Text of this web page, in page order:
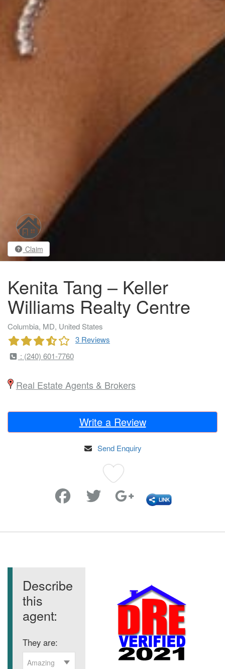
Claim
Kenita Tang – Keller
Williams Realty Centre
Columbia, MD, United States
3 Reviews
: (240) 601-7760
Real Estate Agents & Brokers
Write a Review
Send Enquiry
Describe
this
agent:
They are:
Amazing